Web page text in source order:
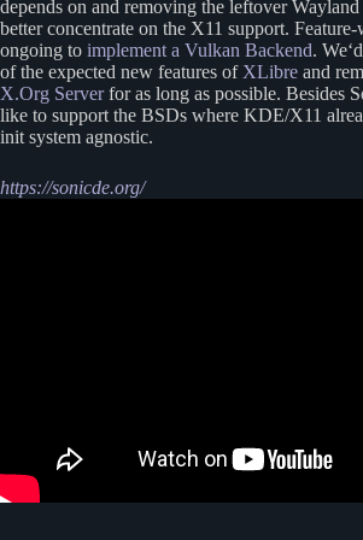
depends on and removing the leftover
better concentrate on the X11 support.
ongoing to implement a Vulkan Backend.
of the expected new features of XLibre and
X.Org Serverfor as long as possible. Besides
like to support the BSDs where KDE/X11
init system agnostic.
https://sonicde.org/